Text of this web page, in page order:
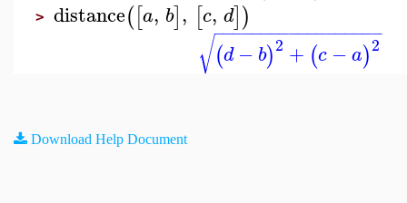
> distance([a, b], [c, d])
(d − b)2 + (c −a)2
− −
−−−−−−−−−−−−−−−−
√
Download Help Document